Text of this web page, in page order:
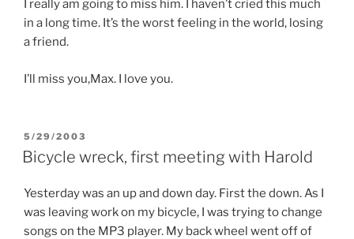
I really am going to miss him. I haven’t cried this much
in a long time. It’s the worst feeling in the world, losing
a friend.
I’ll miss you,Max. I love you.
POSTED
ON
5/29/2003
Bicycle wreck, first meeting with Harold
Yesterday was an up and down day. First the down. As I
was leaving work on my bicycle, I was trying to change
songs on the MP3 player. My back wheel went off of